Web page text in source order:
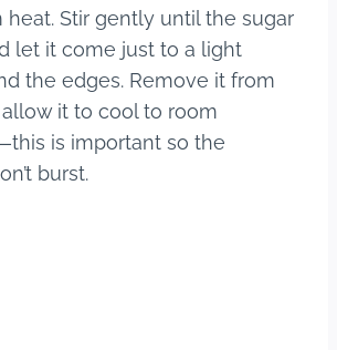
Stir gently until the sugar
let it come just to a light
the edges. Remove it from
it to cool to room
is important so the
burst.